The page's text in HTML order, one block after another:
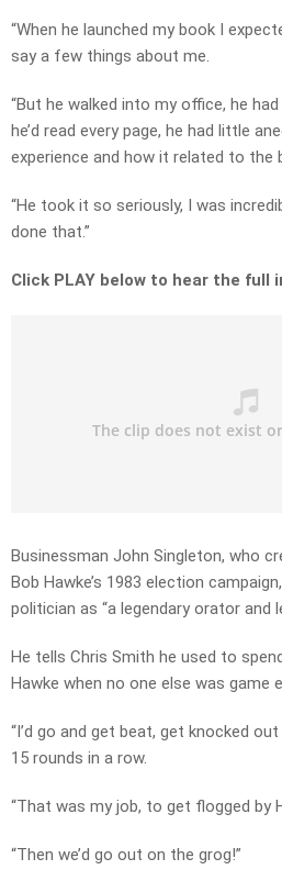
“When he launched my book I
say a few things about me.
“But he walked into my office, he
he’d read every page, he had little
experience and how it related to the
“He took it so seriously, I was
done that.”
Click PLAY below to hear the full
Businessman John Singleton, who
Bob Hawke’s 1983 election
politician as “a legendary orator and
He tells Chris Smith he used to
Hawke when no one else was game
“I’d go and get beat, get knocked
15 rounds in a row.
“That was my job, to get flogged by
“Then we’d go out on the grog!”